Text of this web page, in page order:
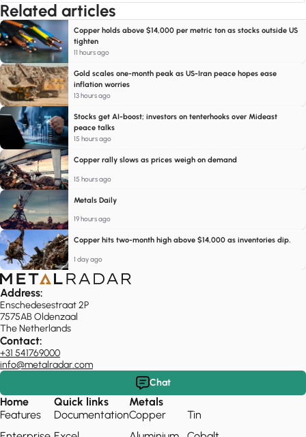
Related articles
Copper holds above $14,000 per metric ton as stocks outside US
tighten
11 hours ago
Gold scales one-month peak as US-Iran peace hopes ease
inflation worries
13 hours ago
Stocks get AI-boost; investors on tenterhooks over Mideast
peace talks
15 hours ago
Copper rally slows as prices weigh on demand
15 hours ago
Metals Daily
19 hours ago
Copper hits two-month high above $14,000 as inventories dip.
1 day ago
Address:
Enschedesestraat 2P
7575AB Oldenzaal
The Netherlands
Contact:
+31 541769000
info@metalradar.com
Chat
Home
Features
Quick links
Documentation
Metals
Copper
Tin